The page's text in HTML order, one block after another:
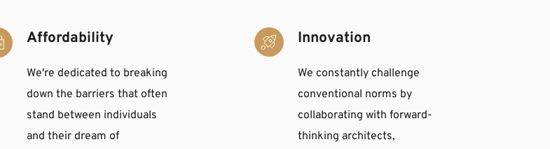
Affordability
We're dedicated to breaking
down the barriers that often
stand between individuals
and their dream of
Innovation
We constantly challenge
conventional norms by
collaborating with forward-
thinking architects,